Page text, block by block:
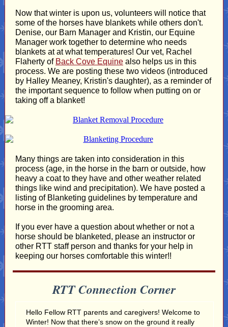
Now that winter is upon us, volunteers will notice that
some of the horses have blankets while others don't.
Denise, our Barn Manager and Kristin, our Equine
Manager work together to determine who needs
blankets at at what temperatures! Our vet, Rachel
Flaherty of Back Cove Equine also helps us in this
process. We are posting these two videos (introduced
by Halley Meaney, Kristin's daughter), as a reminder of
the important sequence to follow when putting on or
taking off a blanket!
Many things are taken into consideration in this
process (age, in the horse in the barn or outside, how
heavy a coat to they have and other weather related
things like wind and precipitation). We have posted a
listing of Blanketing guidelines by temperature and
horse in the grooming area.
If you ever have a question about whether or not a
horse should be blanketed, please an instructor or
other RTT staff person and thanks for your help in
keeping our horses comfortable this winter!!
RTT Connection Corner
Hello Fellow RTT parents and caregivers! Welcome to
Winter! Now that there’s snow on the ground it really